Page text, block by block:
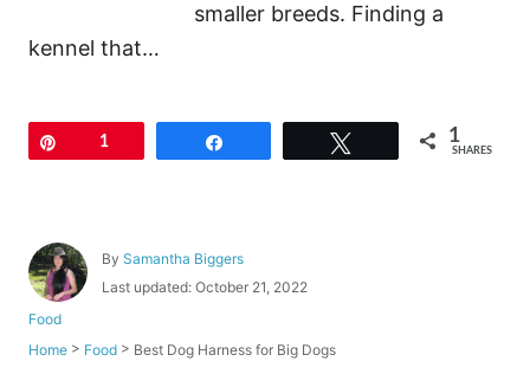
smaller breeds. Finding a
kennel that…
1 1
SHARES
By A
u
o
Samantha Biggers
P
t
Last updated: October 21, 2022
C
a
Food
Home > Food > Best Dog Harness for Big Dogs